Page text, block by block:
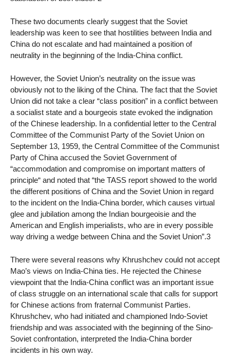
These two documents clearly suggest that the Soviet
leadership was keen to see that hostilities between India and
China do not escalate and had maintained a position of
neutrality in the beginning of the India-China conflict.
However, the Soviet Union’s neutrality on the issue was
obviously not to the liking of the China. The fact that the Soviet
Union did not take a clear “class position” in a conflict between
a socialist state and a bourgeois state evoked the indignation
of the Chinese leadership. In a confidential letter to the Central
Committee of the Communist Party of the Soviet Union on
September 13, 1959, the Central Committee of the Communist
Party of China accused the Soviet Government of
“accommodation and compromise on important matters of
principle“ and noted that “the TASS report showed to the world
the different positions of China and the Soviet Union in regard
to the incident on the India-China border, which causes virtual
glee and jubilation among the Indian bourgeoisie and the
American and English imperialists, who are in every possible
way driving a wedge between China and the Soviet Union”.3
There were several reasons why Khrushchev could not accept
Mao’s views on India-China ties. He rejected the Chinese
viewpoint that the India-China conflict was an important issue
of class struggle on an international scale that calls for support
for Chinese actions from fraternal Communist Parties.
Khrushchev, who had initiated and championed Indo-Soviet
friendship and was associated with the beginning of the Sino-
Soviet confrontation, interpreted the India-China border
incidents in his own way.